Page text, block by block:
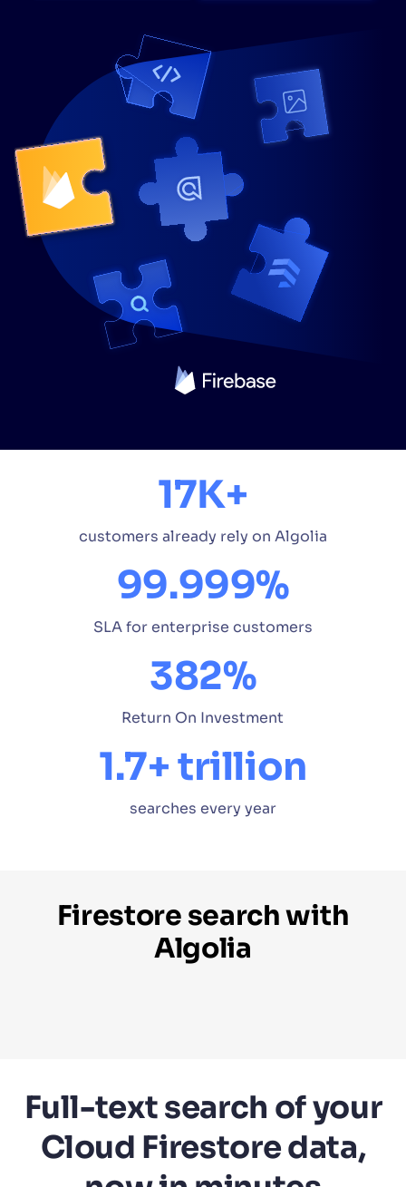
PRODUCTS & RESOURCES
17K+
customers already rely on Algolia
99.999%
SLA for enterprise customers
382%
Return On Investment
1.7+ trillion
searches every year
Firestore search with
Algolia
Full-text search of your
Cloud Firestore data,